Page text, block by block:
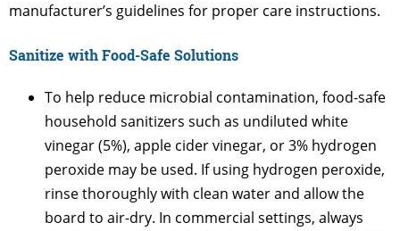
manufacturer’s guidelines for proper care instructions.
Sanitize with Food-Safe Solutions
To help reduce microbial contamination, food-safe
household sanitizers such as undiluted white
vinegar (5%), apple cider vinegar, or 3% hydrogen
peroxide may be used. If using hydrogen peroxide,
rinse thoroughly with clean water and allow the
board to air-dry. In commercial settings, always